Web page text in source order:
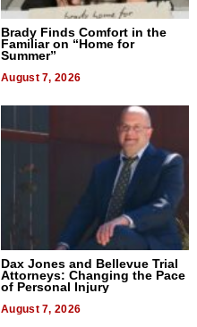
Brady Finds Comfort in the
Familiar on “Home for
Summer”
August 7, 2026
Dax Jones and Bellevue Trial
Attorneys: Changing the Pace
of Personal Injury
August 7, 2026